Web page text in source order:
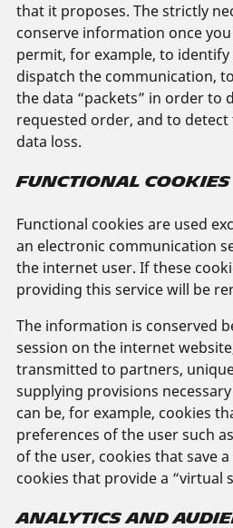
that it proposes. The strictly
conserve information once
permit, for example, to
dispatch the communication,
the data “packets” in order to
requested order, and to
data loss.
FUNCTIONAL COOKIES
Functional cookies are used
an electronic communication
the internet user. If these
providing this service will be
The information is conserved
session on the internet
transmitted to partners,
supplying provisions
can be, for example, cookies
preferences of the user such
of the user, cookies that save
cookies that provide a “virtual
ANALYTICS AND